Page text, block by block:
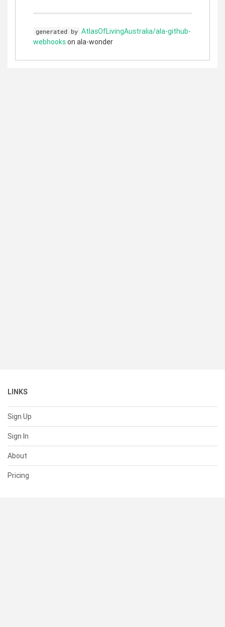
generated by AtlasOfLivingAustralia/ala-github-
webhookson ala-wonder
LINKS
Sign Up
Sign In
About
Pricing